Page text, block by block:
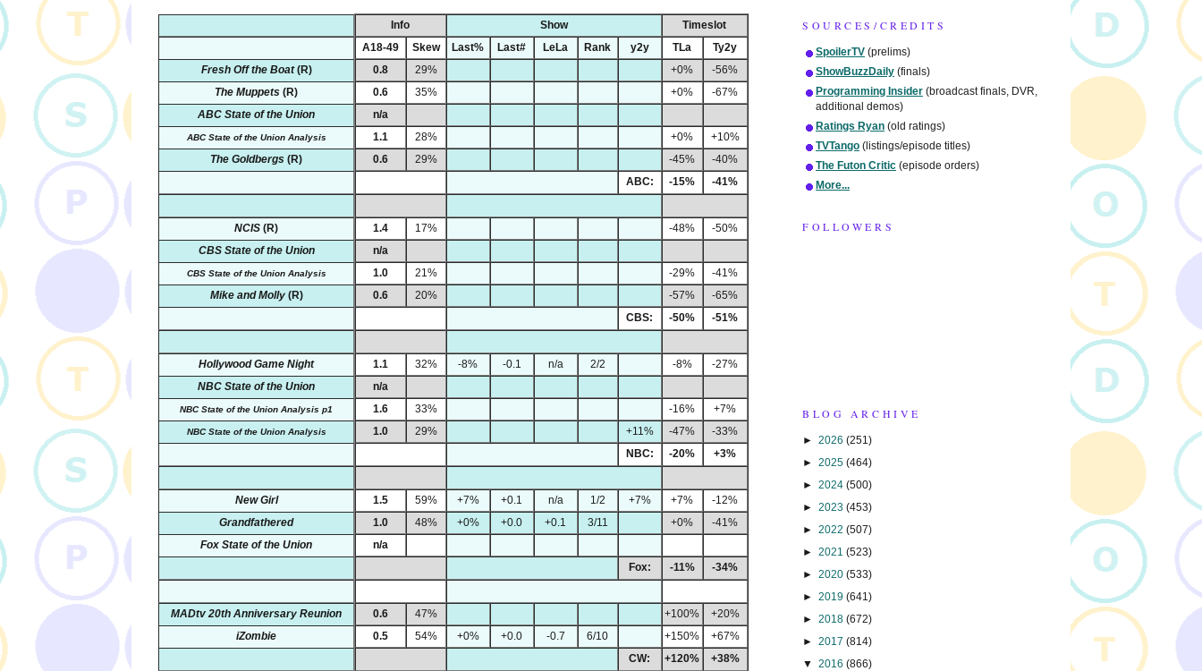
Info Show
Timeslot
A18-49
Skew Last% Last# LeLa Rank y2y TLa
Ty2y
Fresh Off the Boat(R) 0.8 29% +0%
-56%
The Muppets (R) 0.6 35% +0%
-67%
ABC State of the Union
n/a
ABC State of the Union Analysis 1.1 28% +0%
+10%
The Goldbergs (R) 0.6 29% -45%
-40%
ABC:
-15% -41%
NCIS (R) 1.4 17% -48%
-50%
CBS State of the Union
n/a
CBS State of the Union Analysis 1.0 21% -29%
-41%
Mike and Molly(R) 0.6 20% -57%
-65%
CBS:
-50% -51%
Hollywood Game Night 1.1 32% -8% -0.1 n/a 2/2 -8%
-27%
NBC State of the Union
n/a
NBC State of the Union Analysis p1 1.6 33% -16% +7%
NBC State of the Union Analysis 1.0 29% +11% -47%
-33%
NBC:
-20% +3%
New Girl 1.5 59% +7% +0.1 n/a 1/2 +7% +7%
-12%
Grandfathered
1.0 48% +0% +0.0 +0.1 3/11 +0%
-41%
Fox State of the Union
n/a
Fox:
-11% -34%
MADtv 20th Anniversary Reunion 0.6 47% +100%
+20%
iZombie
0.5 54% +0% +0.0 -0.7 6/10 +150%
+67%
CW:
+120% +38%
SOURCES/CREDITS
SpoilerTV (prelims)
ShowBuzzDaily (finals)
Programming Insider (broadcast finals, DVR,
additional demos)
Ratings Ryan (old ratings)
TVTango (listings/episode titles)
The Futon Critic (episode orders)
More...
FOLLOWERS
BLOG ARCHIVE
► 2026 (251)
► 2025 (464)
► 2024 (500)
► 2023 (453)
► 2022 (507)
► 2021 (523)
► 2020 (533)
► 2019 (641)
► 2018 (672)
► 2017 (814)
▼ 2016 (866)